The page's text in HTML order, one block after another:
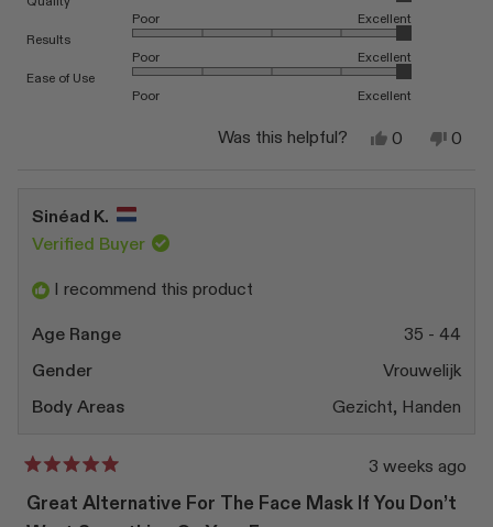
Poor
Excellent
ResultsRated 5.0 on a scale of 1 to 5
Poor
Excellent
Ease of UseRated 5.0 on a scale of 1 to 5
Poor
Excellent
Was this helpful?
Yes,
0
No,
0
Sinéad K.
Verified Buyer
I recommend this product
Age Range
35 - 44
Gender
Vrouwelijk
Body Areas
Gezicht, Handen
Rated
5
out
3 weeks ago
Great Alternative For The Face Mask If You Don’t